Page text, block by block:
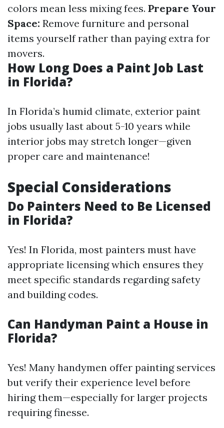
colors mean less mixing fees. Prepare Your
Space: Remove furniture and personal
items yourself rather than paying extra for
movers.
How Long Does a Paint Job Last
in Florida?
In Florida’s humid climate, exterior paint
jobs usually last about 5-10 years while
interior jobs may stretch longer—given
proper care and maintenance!
Special Considerations
Do Painters Need to Be Licensed
in Florida?
Yes! In Florida, most painters must have
appropriate licensing which ensures they
meet specific standards regarding safety
and building codes.
Can Handyman Paint a House in
Florida?
Yes! Many handymen offer painting services
but verify their experience level before
hiring them—especially for larger projects
requiring finesse.